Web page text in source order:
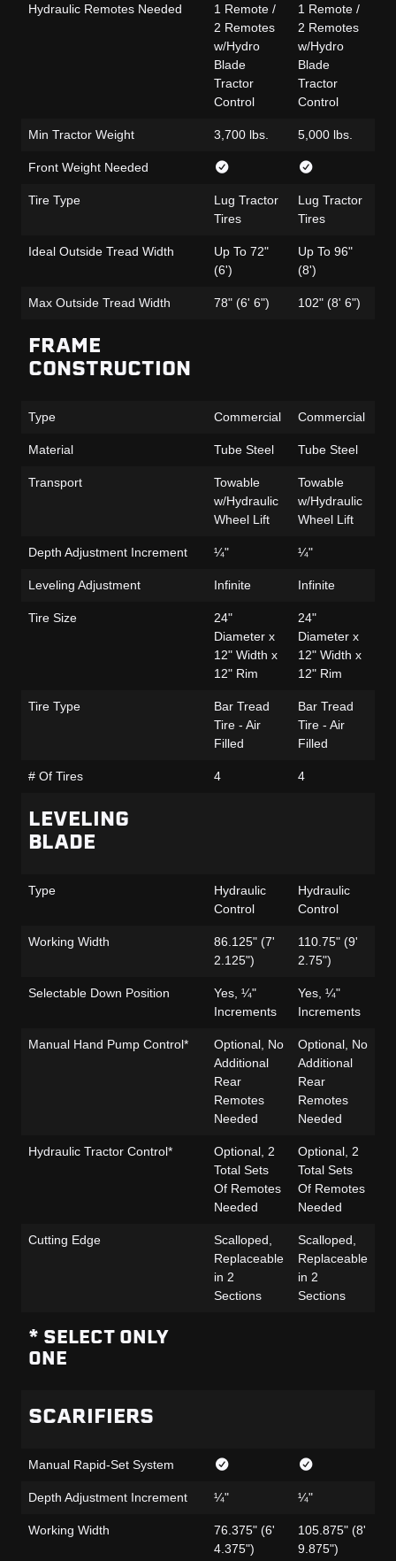
Hydraulic Remotes Needed
1 Remote /
2 Remotes
w/Hydro
Blade
Tractor
Control
1 Remote /
2 Remotes
w/Hydro
Blade
Tractor
Control
Min Tractor Weight 3,700 lbs. 5,000 lbs.
Front Weight Needed
Tire Type
Lug Tractor
Tires
Lug Tractor
Tires
Ideal Outside Tread Width
Up To 72"
(6')
Up To 96"
(8')
Max Outside Tread Width 78" (6' 6") 102" (8' 6")
FRAME
CONSTRUCTION
Type Commercial Commercial
Material Tube Steel Tube Steel
Transport
Towable
w/Hydraulic
Wheel Lift
Towable
w/Hydraulic
Wheel Lift
Depth Adjustment Increment ¼" ¼"
Leveling Adjustment Infinite Infinite
Tire Size
24"
Diameter x
12" Width x
12" Rim
24"
Diameter x
12" Width x
12" Rim
Tire Type
Bar Tread
Tire - Air
Filled
Bar Tread
Tire - Air
Filled
# Of Tires 4 4
LEVELING
BLADE
Type
Hydraulic
Control
Hydraulic
Control
Working Width
86.125" (7'
2.125")
110.75" (9'
2.75")
Selectable Down Position
Yes, ¼"
Increments
Yes, ¼"
Increments
Manual Hand Pump Control*
Optional, No
Additional
Rear
Remotes
Needed
Optional, No
Additional
Rear
Remotes
Needed
Hydraulic Tractor Control*
Optional, 2
Total Sets
Of Remotes
Needed
Optional, 2
Total Sets
Of Remotes
Needed
Cutting Edge
Scalloped,
Replaceable
in 2
Sections
Scalloped,
Replaceable
in 2
Sections
* SELECT ONLY
ONE
SCARIFIERS
Manual Rapid-Set System
Depth Adjustment Increment ¼" ¼"
Working Width
76.375" (6'
4.375")
105.875" (8'
9.875")